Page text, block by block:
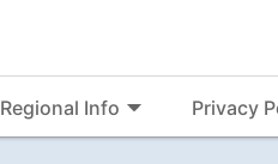
Regional Info Privacy